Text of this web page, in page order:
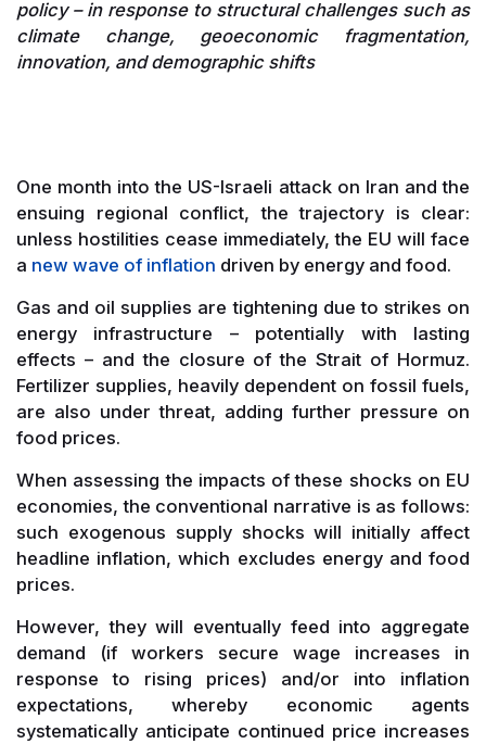
policy – in response to structural challenges such as
climate change, geoeconomic fragmentation,
innovation, and demographic shifts
One month into the US-Israeli attack on Iran and the
ensuing regional conflict, the trajectory is clear:
unless hostilities cease immediately, the EU will face
a new wave of inflation driven by energy and food.
Gas and oil supplies are tightening due to strikes on
energy infrastructure – potentially with lasting
effects – and the closure of the Strait of Hormuz.
Fertilizer supplies, heavily dependent on fossil fuels,
are also under threat, adding further pressure on
food prices.
When assessing the impacts of these shocks on EU
economies, the conventional narrative is as follows:
such exogenous supply shocks will initially affect
headline inflation, which excludes energy and food
prices.
However, they will eventually feed into aggregate
demand (if workers secure wage increases in
response to rising prices) and/or into inflation
expectations, whereby economic agents
systematically anticipate continued price increases